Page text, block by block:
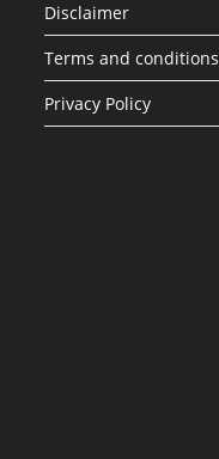
Disclaimer
Terms and conditions
Privacy Policy